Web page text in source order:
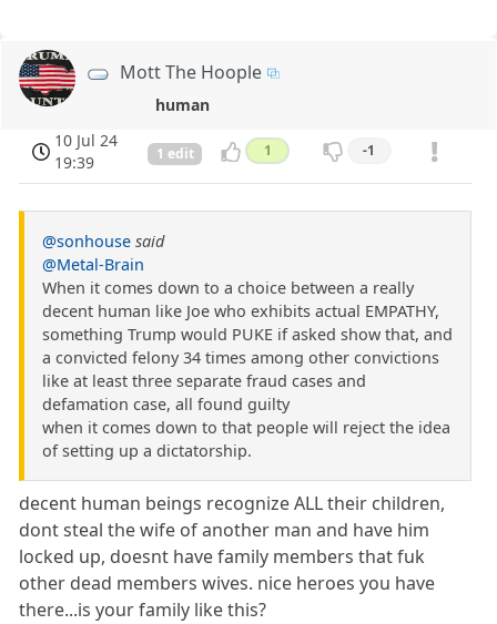
Mott The Hoople
human
10 Jul 24
19:39
1 edit 1 -1
@sonhouse said
@Metal-Brain
When it comes down to a choice between a really
decent human like Joe who exhibits actual EMPATHY,
something Trump would PUKE if asked show that, and
a convicted felony 34 times among other convictions
like at least three separate fraud cases and
defamation case, all found guilty
when it comes down to that people will reject the idea
of setting up a dictatorship.
decent human beings recognize ALL their children,
dont steal the wife of another man and have him
locked up, doesnt have family members that fuk
other dead members wives. nice heroes you have
there...is your family like this?